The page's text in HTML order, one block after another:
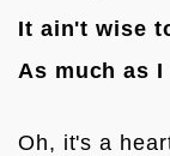
It ain't wise
As much as
Oh, it's a